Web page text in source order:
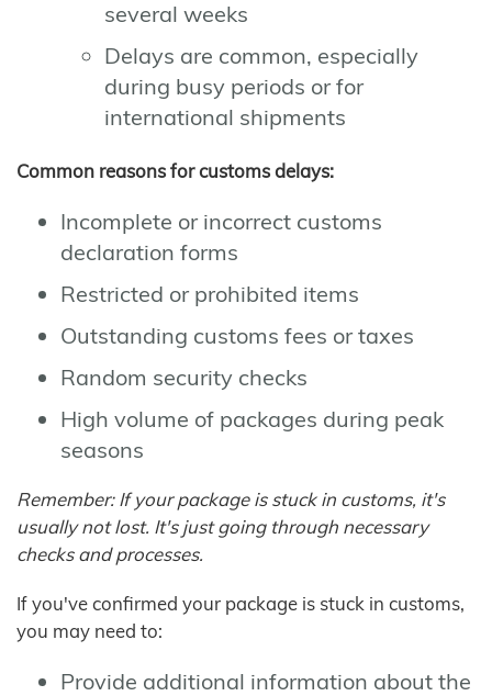
several weeks
Delays are common, especially
during busy periods or for
international shipments
Common reasons for customs delays:
Incomplete or incorrect customs
declaration forms
Restricted or prohibited items
Outstanding customs fees or taxes
Random security checks
High volume of packages during peak
seasons
Remember: If your package is stuck in customs, it's
usually not lost. It's just going through necessary
checks and processes.
If you've confirmed your package is stuck in customs,
you may need to:
Provide additional information about the